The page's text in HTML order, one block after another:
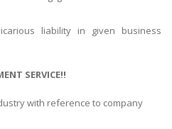
liability in given business
SERVICE!!
with reference to company